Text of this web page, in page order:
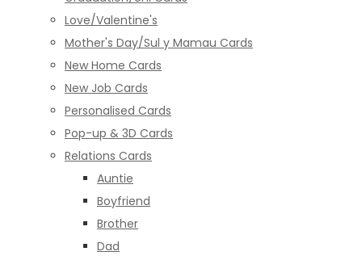
Love/Valentine's
Mother's Day/Sul y Mamau Cards
New Home Cards
New Job Cards
Personalised Cards
Pop-up & 3D Cards
Relations Cards
Auntie
Boyfriend
Brother
Dad